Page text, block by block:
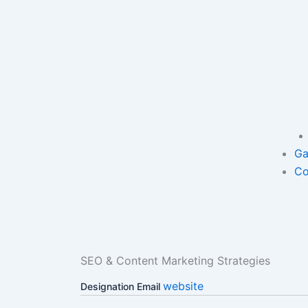
SEO & Content Marketing Strategies
Designation Email website